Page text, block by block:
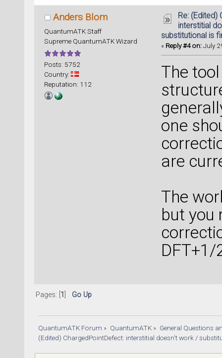
Anders Blom
QuantumATK Staff
Supreme QuantumATK Wizard
Posts: 5752
Country:
Reputation: 112
Re: (Edited)
interstitial
substitutional is
« Reply #4 on:July
The
one
are
The
but you
DFT+1/
Pages: [ 1 Go Up
QuantumATK Forum » QuantumATK» General Questions
(Edited) ChargedPointDefect: interstitial doesn't work /